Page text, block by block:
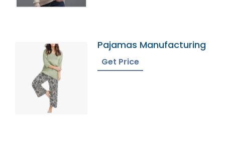
Pajamas Manufacturing
Get Price